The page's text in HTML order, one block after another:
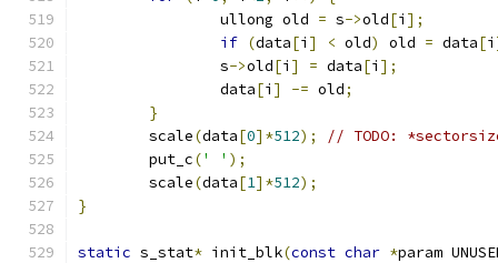
		ullong old
= s->old[i ];
if (data[i ] < old) old = data[i
		s
->old[i ] = data[i ];
		data
[i ] -= old;
}
	scale
(data[0]*512);
// TODO:
	put_c
(' ' );
	scale
(data[1]*512);
}
static s_stat* init_blk(const char *param